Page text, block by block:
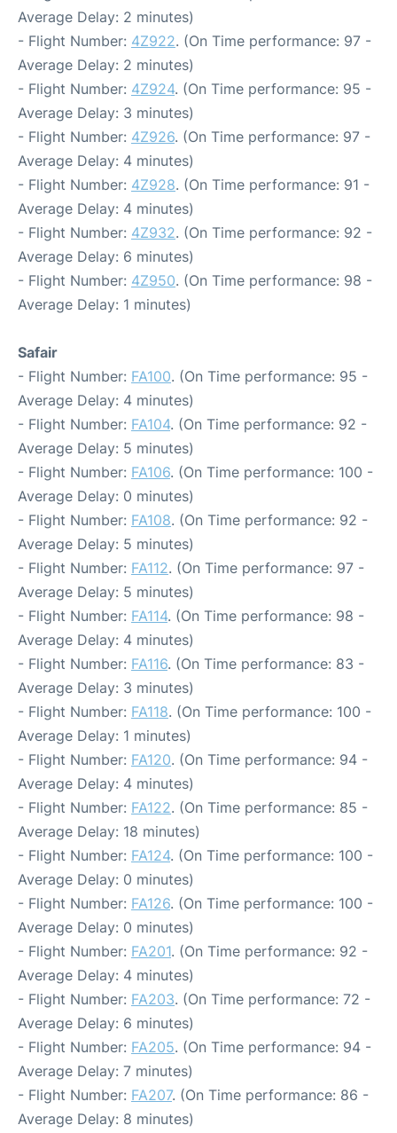
Average Delay: 2 minutes)
- Flight Number: 4Z922. (On Time performance: 97 -
Average Delay: 2 minutes)
- Flight Number: 4Z924. (On Time performance: 95 -
Average Delay: 3 minutes)
- Flight Number: 4Z926. (On Time performance: 97 -
Average Delay: 4 minutes)
- Flight Number: 4Z928. (On Time performance: 91 -
Average Delay: 4 minutes)
- Flight Number: 4Z932. (On Time performance: 92 -
Average Delay: 6 minutes)
- Flight Number: 4Z950. (On Time performance: 98 -
Average Delay: 1 minutes)
Safair
- Flight Number: FA100. (On Time performance: 95 -
Average Delay: 4 minutes)
- Flight Number: FA104. (On Time performance: 92 -
Average Delay: 5 minutes)
- Flight Number: FA106. (On Time performance: 100 -
Average Delay: 0 minutes)
- Flight Number: FA108. (On Time performance: 92 -
Average Delay: 5 minutes)
- Flight Number: FA112. (On Time performance: 97 -
Average Delay: 5 minutes)
- Flight Number: FA114. (On Time performance: 98 -
Average Delay: 4 minutes)
- Flight Number: FA116. (On Time performance: 83 -
Average Delay: 3 minutes)
- Flight Number: FA118. (On Time performance: 100 -
Average Delay: 1 minutes)
- Flight Number: FA120. (On Time performance: 94 -
Average Delay: 4 minutes)
- Flight Number: FA122. (On Time performance: 85 -
Average Delay: 18 minutes)
- Flight Number: FA124. (On Time performance: 100 -
Average Delay: 0 minutes)
- Flight Number: FA126. (On Time performance: 100 -
Average Delay: 0 minutes)
- Flight Number: FA201. (On Time performance: 92 -
Average Delay: 4 minutes)
- Flight Number: FA203. (On Time performance: 72 -
Average Delay: 6 minutes)
- Flight Number: FA205. (On Time performance: 94 -
Average Delay: 7 minutes)
- Flight Number: FA207. (On Time performance: 86 -
Average Delay: 8 minutes)